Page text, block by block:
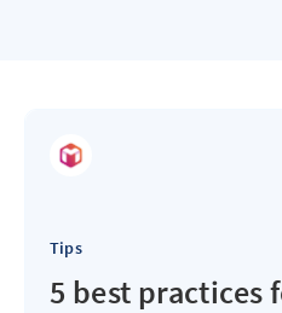
Tips
5 best practices